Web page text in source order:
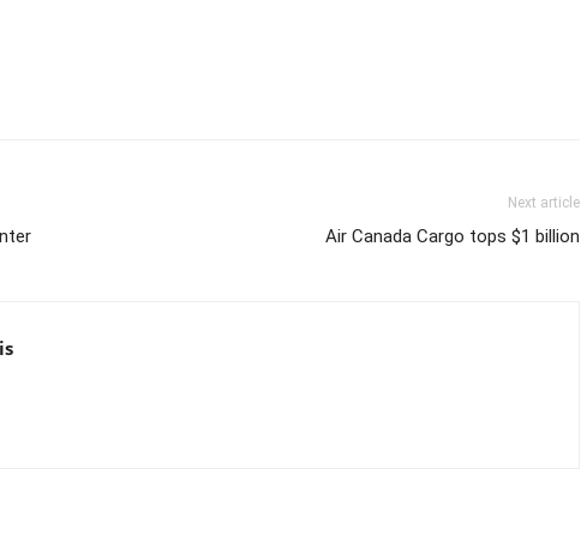
Next article
Air Canada Cargo tops $1 billion